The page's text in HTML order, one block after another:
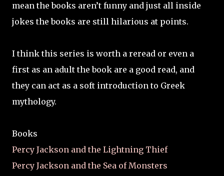
mean the books aren’t funny and just all inside
jokes the books are still hilarious at points.
I think this series is worth a reread or even a
first as an adult the book are a good read, and
they can act as a soft introduction to Greek
mythology.
Books
Percy Jackson and the Lightning Thief
Percy Jackson and the Sea of Monsters